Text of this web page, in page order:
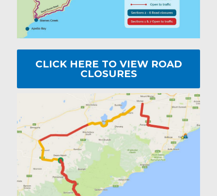
CLICK HERE TO VIEW ROAD
CLOSURES